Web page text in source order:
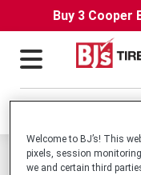
Buy 3 Cooper
Michelin XDS
Welcome to BJ’s! This
pixels, session
we and certain third